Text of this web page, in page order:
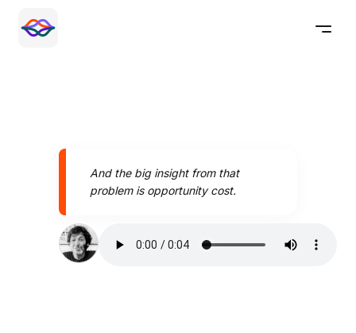
And the big insight from that
problem is opportunity cost.